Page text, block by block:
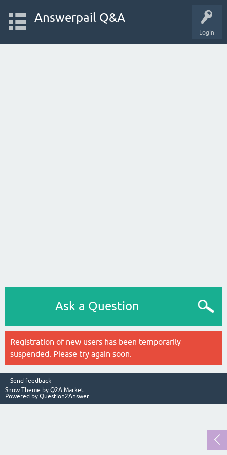
Login
Answerpail Q&A
Ask a Question
Registration of new users has been temporarily
suspended. Please try again soon.
Send feedback
Snow Theme by Q2A Market
Powered by Question2Answer